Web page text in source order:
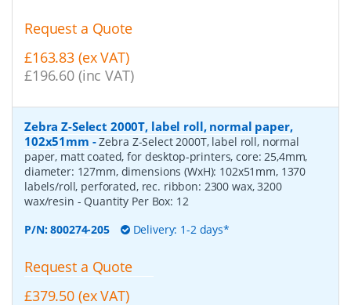
Request a Quote
£163.83 (ex VAT)
£196.60 (inc VAT)
Zebra Z-Select 2000T, label roll, normal paper,
102x51mm -Zebra Z-Select 2000T, label roll, normal
paper, matt coated, for desktop-printers, core: 25,4mm,
diameter: 127mm, dimensions (WxH): 102x51mm, 1370
labels/roll, perforated, rec. ribbon: 2300 wax, 3200
wax/resin - Quantity Per Box: 12
P/N:800274-205 Delivery: 1-2 days*
Request a Quote
£379.50 (ex VAT)